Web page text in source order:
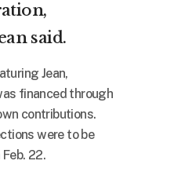
said.
Jean,
financed through
contributions.
were to be
22.